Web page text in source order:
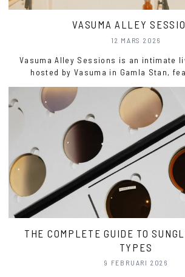
VASUMA ALLEY
12 MARS 2026
Vasuma Alley Sessions is an intimate
hosted by Vasuma in Gamla Stan,
THE COMPLETE GUIDE TO
TYPES
9 FEBRUARI 2026